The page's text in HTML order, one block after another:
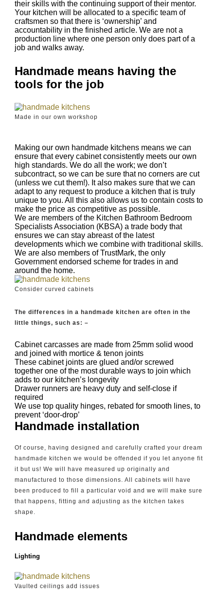
their skills with the continuing support of their mentor.
Your kitchen will be allocated to a specific team of
craftsmen so that there is ‘ownership’ and
accountability in the finished article. We are not a
production line where one person only does part of a
job and walks away.
Handmade means having the
tools for the job
Made in our own workshop
Making our own handmade kitchens means we can
ensure that every cabinet consistently meets our own
high standards. We do all the work; we don’t
subcontract, so we can be sure that no corners are cut
(unless we cut them!). It also makes sure that we can
adapt to any request to produce a kitchen that is truly
unique to you. All this also allows us to contain costs to
make the price as competitive as possible.
We are members of the Kitchen Bathroom Bedroom
Specialists Association (KBSA) a trade body that
ensures we can stay abreast of the latest
developments which we combine with traditional skills.
We are also members of TrustMark, the only
Government endorsed scheme for trades in and
around the home.
Consider curved cabinets
The differences in a handmade kitchen are often in the
little things, such as: –
Cabinet carcasses are made from 25mm solid wood
and joined with mortice & tenon joints
These cabinet joints are glued and/or screwed
together one of the most durable ways to join which
adds to our kitchen’s longevity
Drawer runners are heavy duty and self-close if
required
We use top quality hinges, rebated for smooth lines, to
prevent ‘door-drop’
Handmade installation
Of course, having designed and carefully crafted your dream
handmade kitchen we would be offended if you let anyone fit
it but us! We will have measured up originally and
manufactured to those dimensions. All cabinets will have
been produced to fill a particular void and we will make sure
that happens, fitting and adjusting as the kitchen takes
shape.
Handmade elements
Lighting
Vaulted ceilings add issues